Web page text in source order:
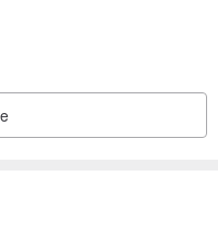
nylon coated wire.